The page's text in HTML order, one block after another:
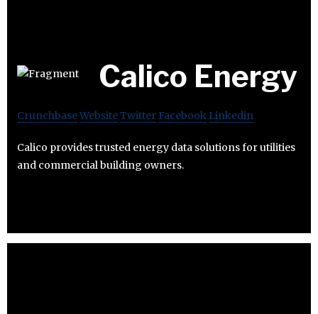
Calico Energy
CrunchbaseWebsiteTwitter Facebook Linkedin
Calico provides trusted energy data solutions for utilities
and commercial building owners.